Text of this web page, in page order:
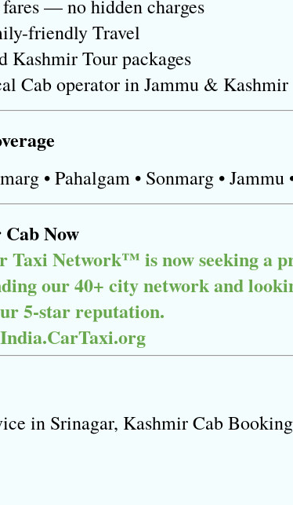
— no hidden charges
friendly Travel
Kashmir Tour packages
Cab operator in Jammu & Kashmir
• Pahalgam • Sonmarg •
Now
Taxi Network™ is now seeking a
our 40+ city network and
5-star reputation.
in Srinagar, Kashmir Cab